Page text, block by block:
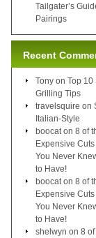
Tailgater’s
Pairings
Recent
Tony on Top 10
Grilling Tips
travelsquire on
Italian-Style
boocat on 8 of
Expensive
You Never
to Have!
boocat on 8 of
Expensive
You Never
to Have!
shelwyn on 8